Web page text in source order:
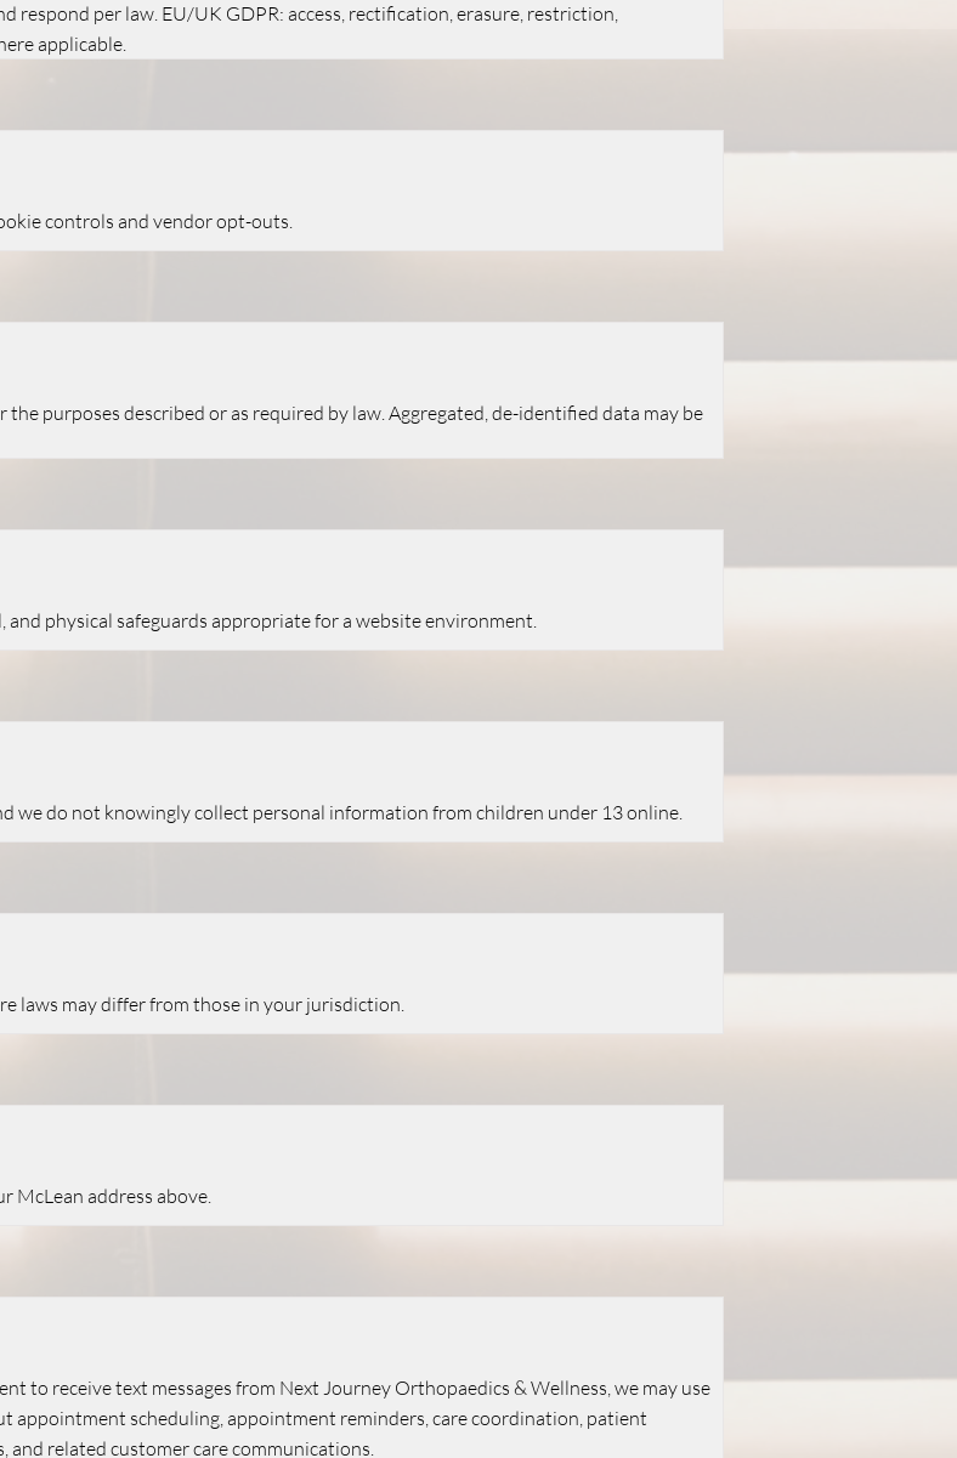
respond per law. EU/UK GDPR: access, rectification, erasure, restriction,
applicable.
controls and vendor opt-outs.
purposes described or as required by law. Aggregated, de-identified data may be
physical safeguards appropriate for a website environment.
we do not knowingly collect personal information from children under 13 online.
laws may differ from those in your jurisdiction.
McLean address above.
to receive text messages from Next Journey Orthopaedics & Wellness, we may use
appointment scheduling, appointment reminders, care coordination, patient
related customer care communications.